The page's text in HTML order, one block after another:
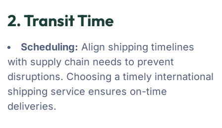
2. Transit Time
Scheduling: Align shipping timelines
with supply chain needs to prevent
disruptions. Choosing a timely international
shipping service ensures on-time
deliveries.